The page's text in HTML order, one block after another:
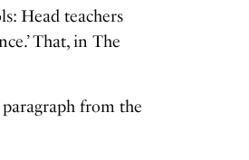
Head teachers
That, in The
from the